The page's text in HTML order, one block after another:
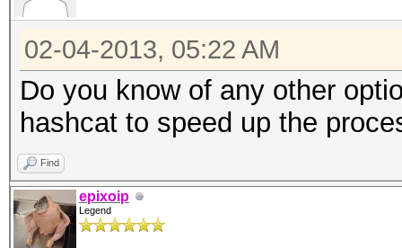
my $sec = time -
$time = time;
print "\rTesting
secs/hash)";
chomp;
my ($h, $s) =
open(W,
02-04-2013, 05:22 AM
Do you know of any other
hashcat to speed up the
Find
epixoip
Legend